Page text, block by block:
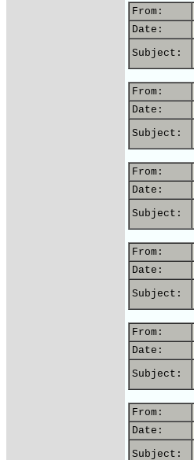
From:
Date:
Subject:
From:
Date:
Subject:
From:
Date:
Subject:
From:
Date:
Subject:
From:
Date:
Subject:
From:
Date:
Subject: